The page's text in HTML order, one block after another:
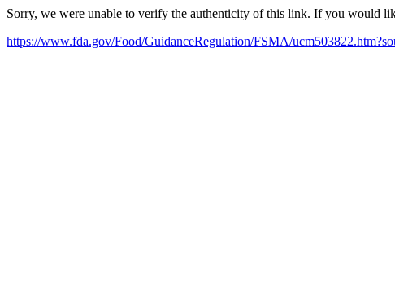
Sorry, we were unable to verify the authenticity of this link. If you would
https://www.fda.gov/Food/GuidanceRegulation/FSMA/